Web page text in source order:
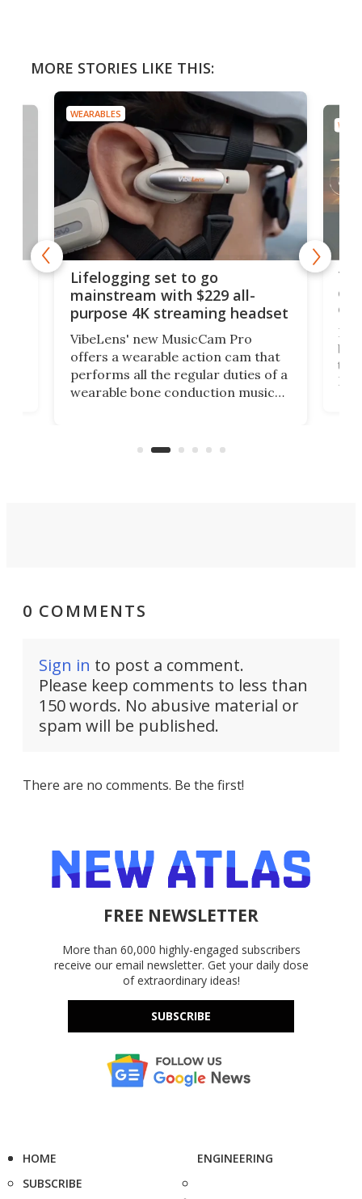
MORE STORIES LIKE THIS:
WEARABLES
Lifelogging set to go
mainstream with $229 all-
purpose 4K streaming headset
VibeLens' new MusicCam Pro
offers a wearable action cam that
performs all the regular duties of a
wearable bone conduction music
video if an adventure unfolds in
But
0 COMMENTS
Sign in to post a comment.
Please keep comments to less than
150 words. No abusive material or
spam will be published.
There are no comments. Be the first!
FREE NEWSLETTER
More than 60,000 highly-engaged subscribers
receive our email newsletter. Get your daily dose
of extraordinary ideas!
SUBSCRIBE
HOME
SUBSCRIBE
ENGINEERING